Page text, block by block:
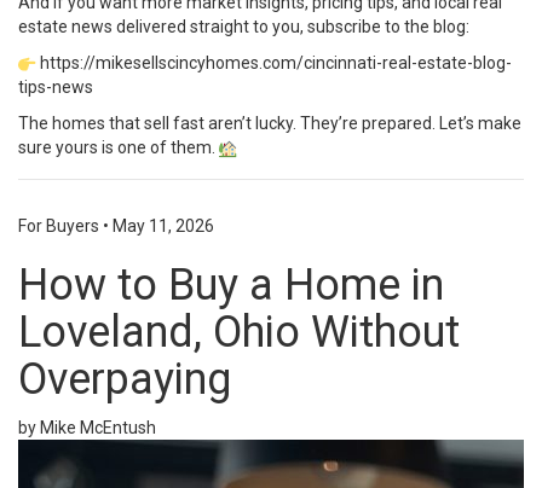
estate news delivered straight to you, subscribe to the blog:
https://mikesellscincyhomes.com/cincinnati-real-estate-blog-
tips-news
The homes that sell fast aren’t lucky. They’re prepared. Let’s make
sure yours is one of them.
For Buyers • May 11, 2026
How to Buy a Home in
Loveland, Ohio Without
Overpaying
by Mike McEntush